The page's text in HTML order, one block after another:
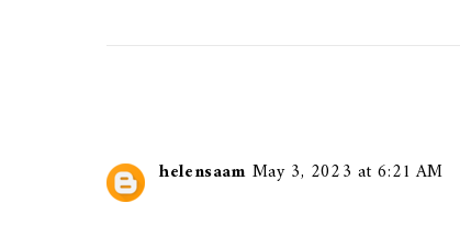
helensaam May 3, 2023 at 6:21 AM